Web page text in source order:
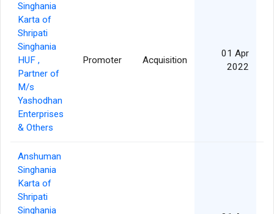
Singhania
Karta of
Shripati
Singhania
HUF ,
Partner of
M/s
Yashodhan
Enterprises
& Others
Promoter Acquisition
01 Apr
2022
Anshuman
Singhania
Karta of
Shripati
Singhania